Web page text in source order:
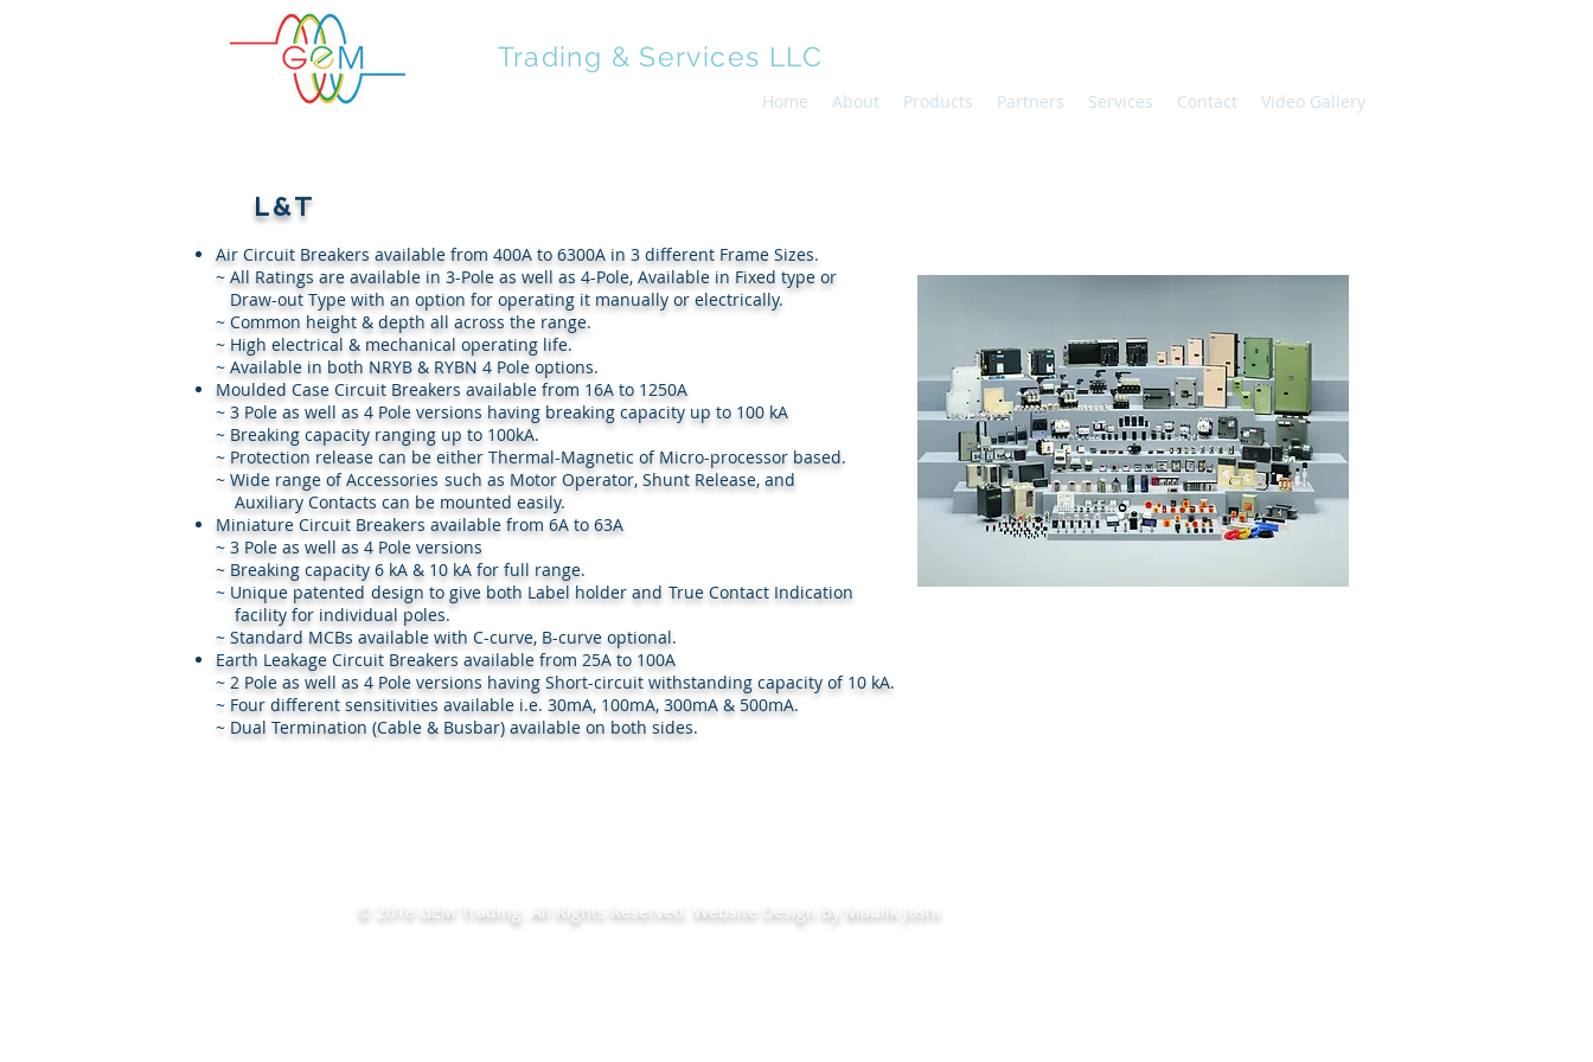
Trading & Services LLC
Home About Products Partners Services Contact Video Gallery
L&T
Air Circuit Breakers available from 400A to 6300A in 3 different Frame Sizes.
~ All Ratings are available in 3-Pole as well as 4-Pole, Available in Fixed type or
Draw-out Type with an option for operating it manually or electrically.
~ Common height & depth all across the range.
~ High electrical & mechanical operating life.
~ Available in both NRYB & RYBN 4 Pole options.
Moulded Case Circuit Breakers available from 16A to 1250A
~ 3 Pole as well as 4 Pole versions having breaking capacity up to 100 kA
~ Breaking capacity ranging up to 100kA.
~ Protection release can be either Thermal-Magnetic of Micro-processor based.
~ Wide range of Accessories such as Motor Operator, Shunt Release, and
Auxiliary Contacts can be mounted easily.
Miniature Circuit Breakers available from 6A to 63A
~ 3 Pole as well as 4 Pole versions
~ Breaking capacity 6 kA & 10 kA for full range.
~ Unique patented design to give both Label holder and True Contact Indication
facility for individual poles.
~ Standard MCBs available with C-curve, B-curve optional.
Earth Leakage Circuit Breakers available from 25A to 100A
~ 2 Pole as well as 4 Pole versions having Short-circuit withstanding capacity of 10 kA.
~ Four different sensitivities available i.e. 30mA, 100mA, 300mA & 500mA.
~ Dual Termination (Cable & Busbar) available on both sides.
© 2018 GEM Trading. All Rights Reserved. Website Design By Maulik Joshi